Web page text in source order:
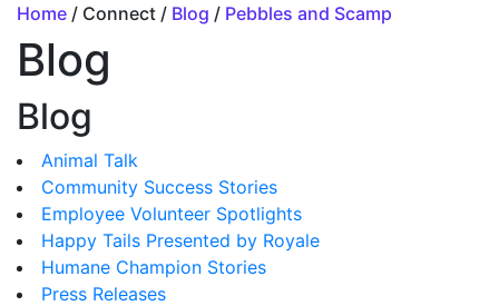
Home / Connect / Blog / Pebbles and Scamp
Blog
Blog
Animal Talk
Community Success Stories
Employee Volunteer Spotlights
Happy Tails Presented by Royale
Humane Champion Stories
Press Releases